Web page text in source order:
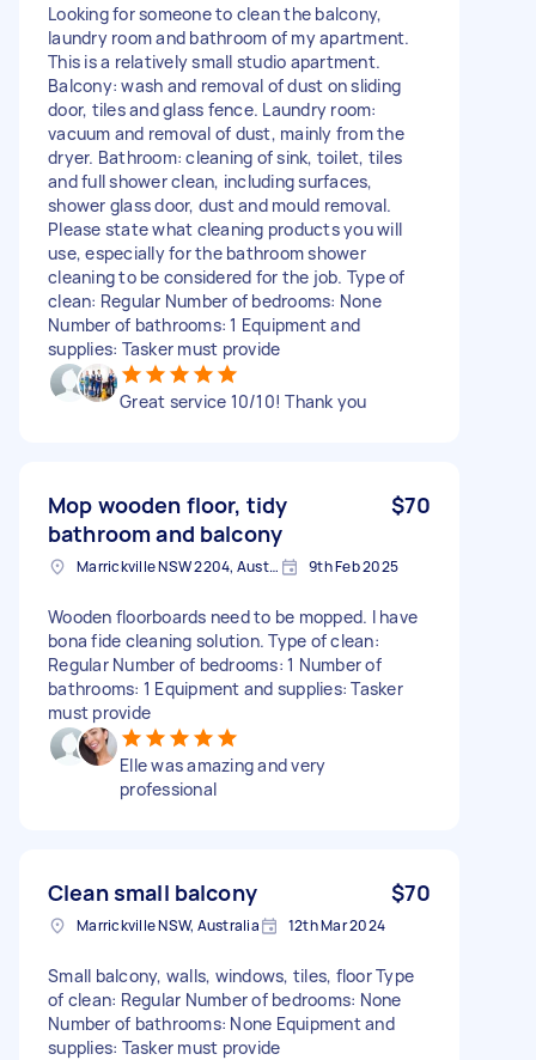
Looking for someone to clean the balcony,
laundry room and bathroom of my apartment.
This is a relatively small studio apartment.
Balcony: wash and removal of dust on sliding
door, tiles and glass fence. Laundry room:
vacuum and removal of dust, mainly from the
dryer. Bathroom: cleaning of sink, toilet, tiles
and full shower clean, including surfaces,
shower glass door, dust and mould removal.
Please state what cleaning products you will
use, especially for the bathroom shower
cleaning to be considered for the job. Type of
clean: Regular Number of bedrooms: None
Number of bathrooms: 1 Equipment and
supplies: Tasker must provide
Great service 10/10! Thank you
Mop wooden floor, tidy
bathroom and balcony
$70
Marrickville NSW 2204, Australia 9th Feb 2025
Wooden floorboards need to be mopped. I have
bona fide cleaning solution. Type of clean:
Regular Number of bedrooms: 1 Number of
bathrooms: 1 Equipment and supplies: Tasker
must provide
Elle was amazing and very
professional
Clean small balcony $70
Marrickville NSW, Australia 12th Mar 2024
Small balcony, walls, windows, tiles, floor Type
of clean: Regular Number of bedrooms: None
Number of bathrooms: None Equipment and
supplies: Tasker must provide